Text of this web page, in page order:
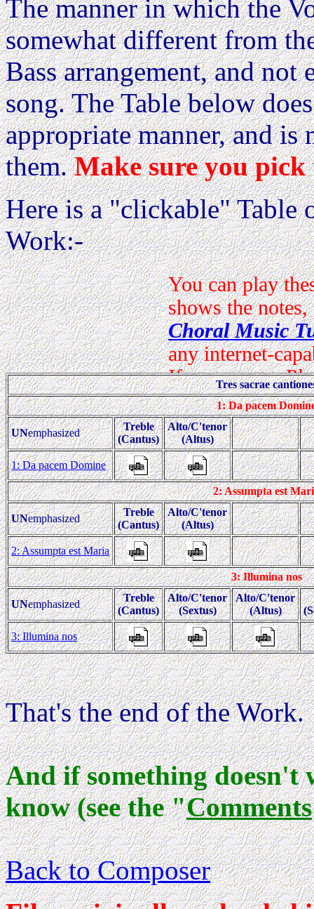
The manner in which the
somewhat different from
Bass arrangement, and
song. The Table below
appropriate manner, and
them.Make sure you
Here is a "clickable"
Work:-
Tres sacrae
1: Da pacem
UNemphasized
Treble
(Cantus)
Alto/C'tenor
(Altus)
1: Da pacem Domine
2: Assumpta est
UNemphasized
Treble
(Cantus)
Alto/C'tenor
(Altus)
2: Assumpta est Maria
3: Illumina nos
UNemphasized
Treble
(Cantus)
Alto/C'tenor
(Sextus)
Alto/C'tenor
(Altus)
3: Illumina nos
That's the end of the Work.
And if something doesn't
know (see the "Comments
Back to Composer